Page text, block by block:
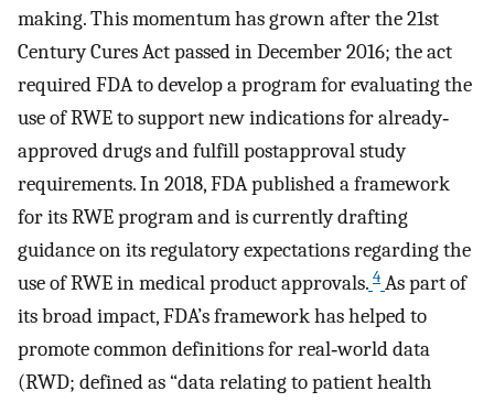
making. This momentum has grown after the 21st
Century Cures Act passed in December 2016; the act
required FDA to develop a program for evaluating the
use of RWE to support new indications for already‐
approved drugs and fulfill postapproval study
requirements. In 2018, FDA published a framework
for its RWE program and is currently drafting
guidance on its regulatory expectations regarding the
use of RWE in medical product approvals. 4 As part of
its broad impact, FDA’s framework has helped to
promote common definitions for real‐world data
(RWD; defined as “data relating to patient health